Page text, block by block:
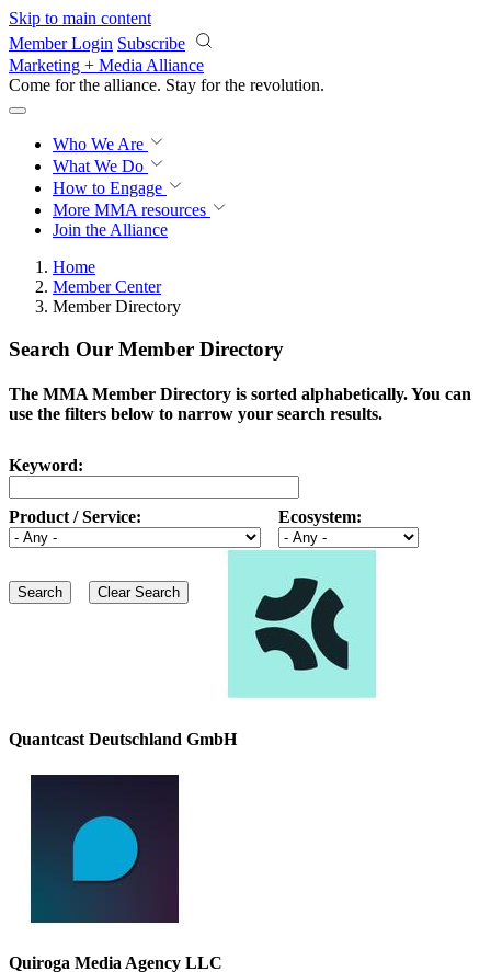
Skip to main content
Member Login Subscribe
Marketing + Media Alliance
Come for the alliance. Stay for the revolution.
Who We Are
What We Do
How to Engage
More MMA resources
Join the Alliance
Home
Member Center
Member Directory
Search Our Member Directory
The MMA Member Directory is sorted alphabetically. You can
use the filters below to narrow your search results.
Keyword:
Product / Service: Ecosystem:
Quantcast Deutschland GmbH
Quiroga Media Agency LLC